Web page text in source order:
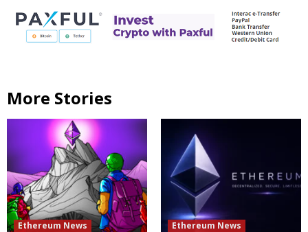
More Stories
Ethereum News Ethereum News